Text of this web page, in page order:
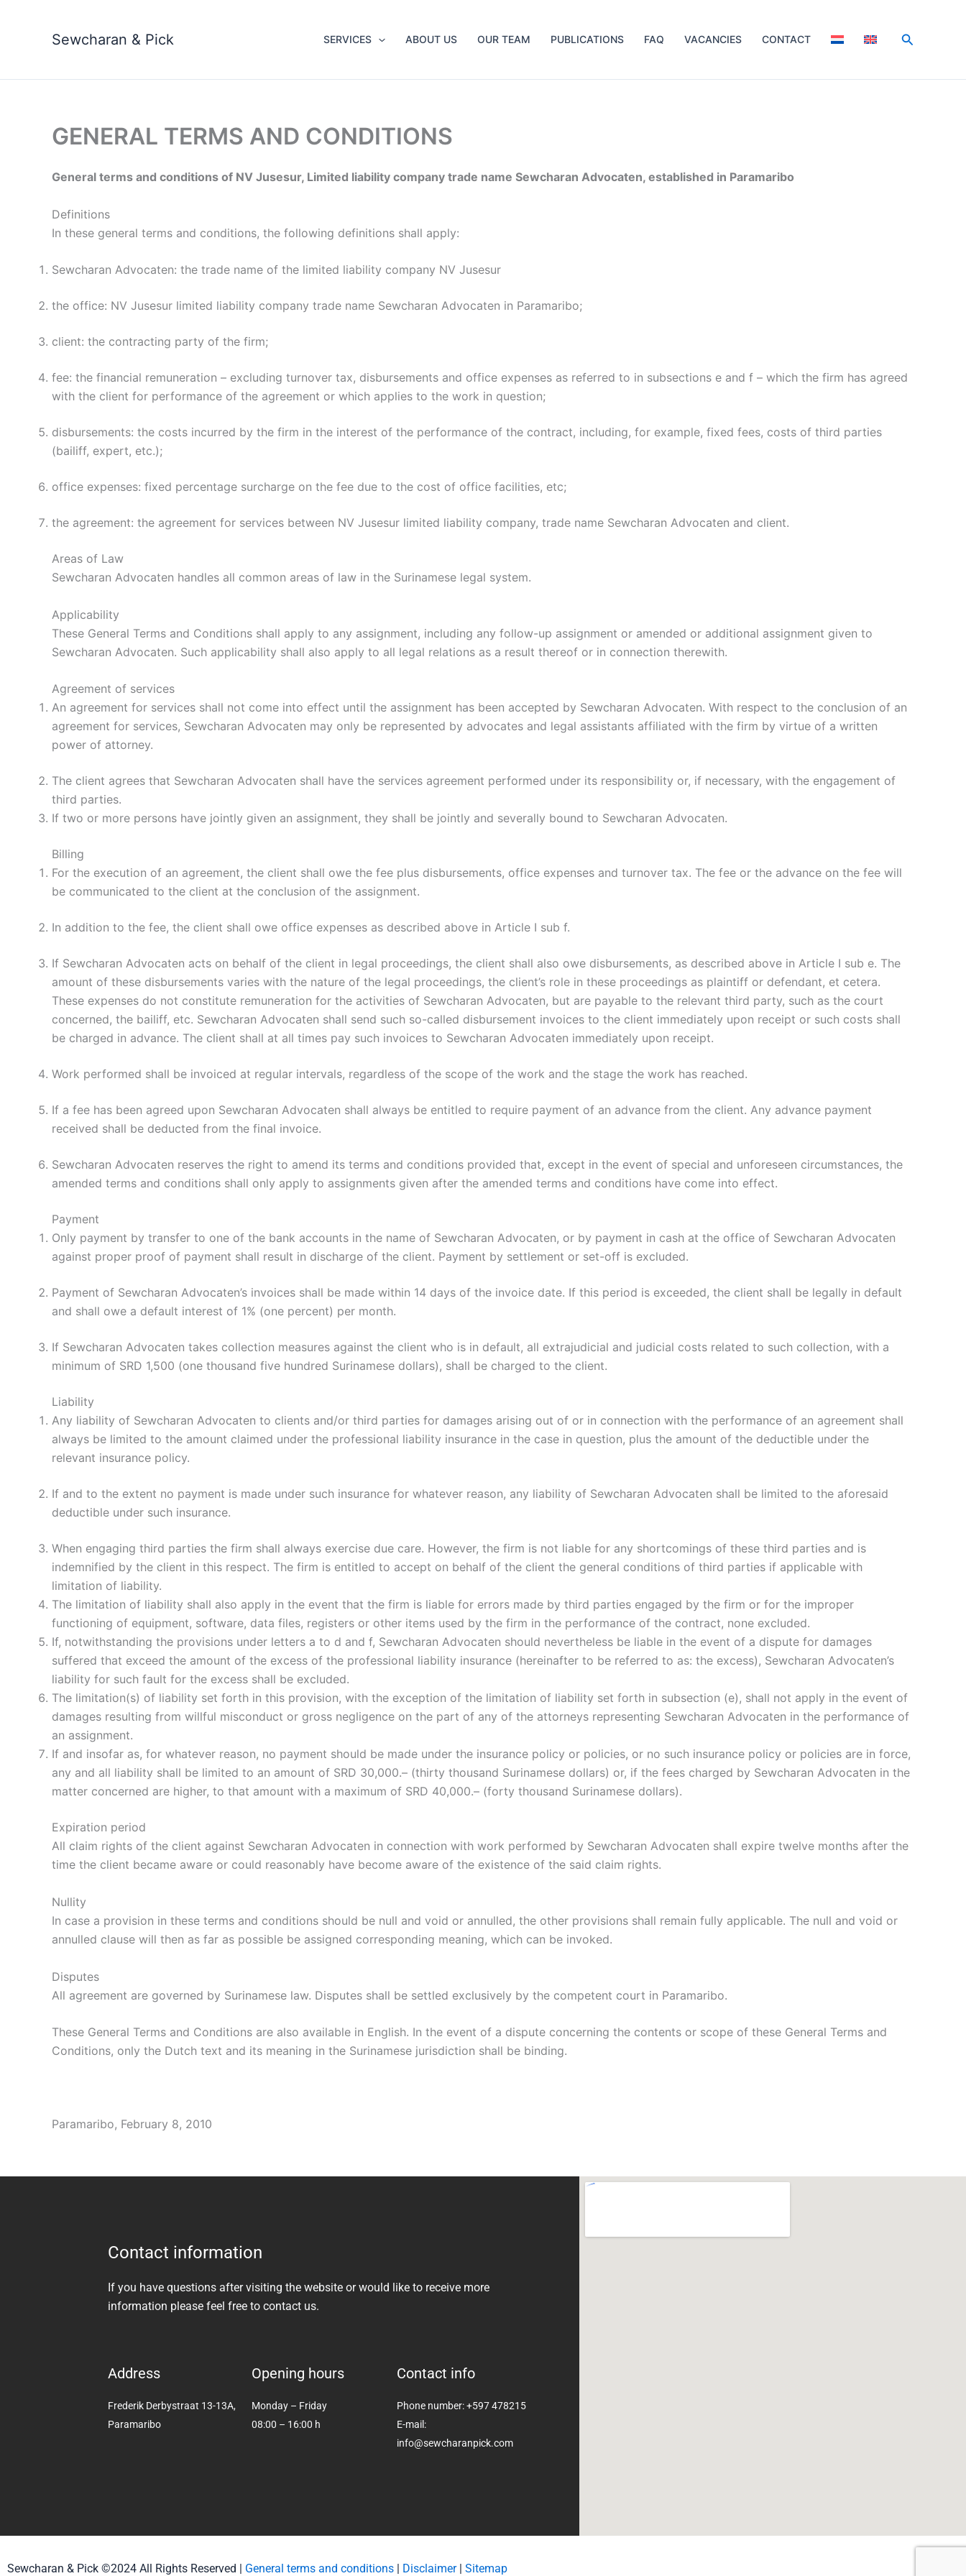
Sewcharan & Pick SERVICES ABOUT US OUR TEAM PUBLICATIONS FAQ VACANCIES CONTACT Search
GENERAL TERMS AND CONDITIONS
General terms and conditions of NV Jusesur, Limited liability company trade name Sewcharan Advocaten, established in Paramaribo
Definitions
In these general terms and conditions, the following definitions shall apply:
Sewcharan Advocaten: the trade name of the limited liability company NV Jusesur
the office: NV Jusesur limited liability company trade name Sewcharan Advocaten in Paramaribo;
client: the contracting party of the firm;
fee: the financial remuneration – excluding turnover tax, disbursements and office expenses as referred to in subsections e and f – which the firm has agreed
with the client for performance of the agreement or which applies to the work in question;
disbursements: the costs incurred by the firm in the interest of the performance of the contract, including, for example, fixed fees, costs of third parties
(bailiff, expert, etc.);
office expenses: fixed percentage surcharge on the fee due to the cost of office facilities, etc;
the agreement: the agreement for services between NV Jusesur limited liability company, trade name Sewcharan Advocaten and client.
Areas of Law
Sewcharan Advocaten handles all common areas of law in the Surinamese legal system.
Applicability
These General Terms and Conditions shall apply to any assignment, including any follow-up assignment or amended or additional assignment given to
Sewcharan Advocaten. Such applicability shall also apply to all legal relations as a result thereof or in connection therewith.
Agreement of services
An agreement for services shall not come into effect until the assignment has been accepted by Sewcharan Advocaten. With respect to the conclusion of an
agreement for services, Sewcharan Advocaten may only be represented by advocates and legal assistants affiliated with the firm by virtue of a written
power of attorney.
The client agrees that Sewcharan Advocaten shall have the services agreement performed under its responsibility or, if necessary, with the engagement of
third parties.
If two or more persons have jointly given an assignment, they shall be jointly and severally bound to Sewcharan Advocaten.
Billing
For the execution of an agreement, the client shall owe the fee plus disbursements, office expenses and turnover tax. The fee or the advance on the fee will
be communicated to the client at the conclusion of the assignment.
In addition to the fee, the client shall owe office expenses as described above in Article I sub f.
If Sewcharan Advocaten acts on behalf of the client in legal proceedings, the client shall also owe disbursements, as described above in Article I sub e. The
amount of these disbursements varies with the nature of the legal proceedings, the client’s role in these proceedings as plaintiff or defendant, et cetera.
These expenses do not constitute remuneration for the activities of Sewcharan Advocaten, but are payable to the relevant third party, such as the court
concerned, the bailiff, etc. Sewcharan Advocaten shall send such so-called disbursement invoices to the client immediately upon receipt or such costs shall
be charged in advance. The client shall at all times pay such invoices to Sewcharan Advocaten immediately upon receipt.
Work performed shall be invoiced at regular intervals, regardless of the scope of the work and the stage the work has reached.
If a fee has been agreed upon Sewcharan Advocaten shall always be entitled to require payment of an advance from the client. Any advance payment
received shall be deducted from the final invoice.
Sewcharan Advocaten reserves the right to amend its terms and conditions provided that, except in the event of special and unforeseen circumstances, the
amended terms and conditions shall only apply to assignments given after the amended terms and conditions have come into effect.
Payment
Only payment by transfer to one of the bank accounts in the name of Sewcharan Advocaten, or by payment in cash at the office of Sewcharan Advocaten
against proper proof of payment shall result in discharge of the client. Payment by settlement or set-off is excluded.
Payment of Sewcharan Advocaten’s invoices shall be made within 14 days of the invoice date. If this period is exceeded, the client shall be legally in default
and shall owe a default interest of 1% (one percent) per month.
If Sewcharan Advocaten takes collection measures against the client who is in default, all extrajudicial and judicial costs related to such collection, with a
minimum of SRD 1,500 (one thousand five hundred Surinamese dollars), shall be charged to the client.
Liability
Any liability of Sewcharan Advocaten to clients and/or third parties for damages arising out of or in connection with the performance of an agreement shall
always be limited to the amount claimed under the professional liability insurance in the case in question, plus the amount of the deductible under the
relevant insurance policy.
If and to the extent no payment is made under such insurance for whatever reason, any liability of Sewcharan Advocaten shall be limited to the aforesaid
deductible under such insurance.
When engaging third parties the firm shall always exercise due care. However, the firm is not liable for any shortcomings of these third parties and is
indemnified by the client in this respect. The firm is entitled to accept on behalf of the client the general conditions of third parties if applicable with
limitation of liability.
The limitation of liability shall also apply in the event that the firm is liable for errors made by third parties engaged by the firm or for the improper
functioning of equipment, software, data files, registers or other items used by the firm in the performance of the contract, none excluded.
If, notwithstanding the provisions under letters a to d and f, Sewcharan Advocaten should nevertheless be liable in the event of a dispute for damages
suffered that exceed the amount of the excess of the professional liability insurance (hereinafter to be referred to as: the excess), Sewcharan Advocaten’s
liability for such fault for the excess shall be excluded.
The limitation(s) of liability set forth in this provision, with the exception of the limitation of liability set forth in subsection (e), shall not apply in the event of
damages resulting from willful misconduct or gross negligence on the part of any of the attorneys representing Sewcharan Advocaten in the performance of
an assignment.
If and insofar as, for whatever reason, no payment should be made under the insurance policy or policies, or no such insurance policy or policies are in force,
any and all liability shall be limited to an amount of SRD 30,000.– (thirty thousand Surinamese dollars) or, if the fees charged by Sewcharan Advocaten in the
matter concerned are higher, to that amount with a maximum of SRD 40,000.– (forty thousand Surinamese dollars).
Expiration period
All claim rights of the client against Sewcharan Advocaten in connection with work performed by Sewcharan Advocaten shall expire twelve months after the
time the client became aware or could reasonably have become aware of the existence of the said claim rights.
Nullity
In case a provision in these terms and conditions should be null and void or annulled, the other provisions shall remain fully applicable. The null and void or
annulled clause will then as far as possible be assigned corresponding meaning, which can be invoked.
Disputes
All agreement are governed by Surinamese law. Disputes shall be settled exclusively by the competent court in Paramaribo.
These General Terms and Conditions are also available in English. In the event of a dispute concerning the contents or scope of these General Terms and
Conditions, only the Dutch text and its meaning in the Surinamese jurisdiction shall be binding.
Paramaribo, February 8, 2010
Contact information
If you have questions after visiting the website or would like to receive more
information please feel free to contact us.
Address
Frederik Derbystraat 13-13A,
Paramaribo
Opening hours
Monday – Friday
08:00 – 16:00 h
Contact info
Phone number: +597 478215
E-mail:
info@sewcharanpick.com
Sewcharan & Pick ©2024 All Rights Reserved | General terms and conditions | Disclaimer| Sitemap